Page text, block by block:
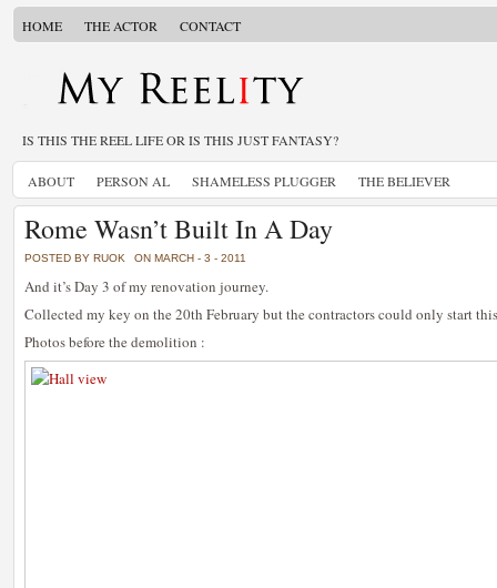
HOME THE ACTOR CONTACT
IS THIS THE REEL LIFE OR IS THIS JUST FANTASY?
ABOUT PERSON AL SHAMELESS PLUGGER THE BELIEVER
Rome Wasn’t Built In A Day
POSTED BY RUOK ON MARCH - 3 - 2011
And it’s Day 3 of my renovation journey.
Collected my key on the 20th February but the contractors could only start
Photos before the demolition :